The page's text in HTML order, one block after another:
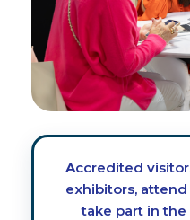
Accredited visitors can freely meet the
exhibitors,
take part in the